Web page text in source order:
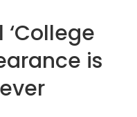
‘College
is